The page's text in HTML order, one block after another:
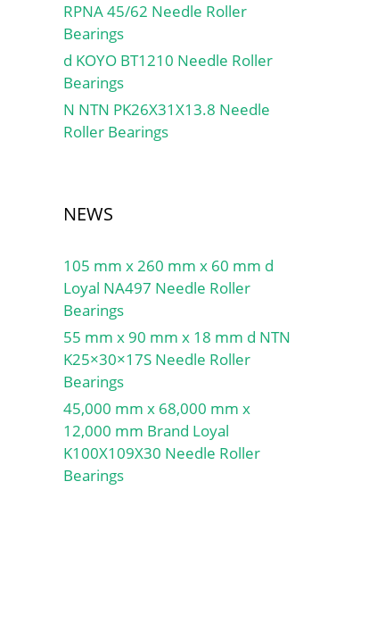
RPNA 45/62 Needle Roller
Bearings
d KOYO BT1210 Needle Roller
Bearings
N NTN PK26X31X13.8 Needle
Roller Bearings
NEWS
105 mm x 260 mm x 60 mm d
Loyal NA497 Needle Roller
Bearings
55 mm x 90 mm x 18 mm d NTN
K25×30×17S Needle Roller
Bearings
45,000 mm x 68,000 mm x
12,000 mm Brand Loyal
K100X109X30 Needle Roller
Bearings